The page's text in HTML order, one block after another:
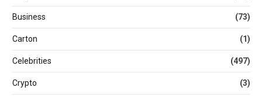
Business (73)
Carton (1)
Celebrities (497)
Crypto (3)